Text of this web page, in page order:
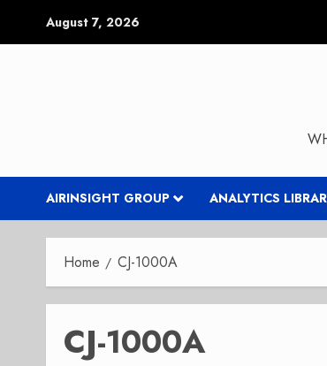
August 7, 2026
AIRINSIGHT GROUP ANALYTICS
Home CJ-1000A
CJ-1000A